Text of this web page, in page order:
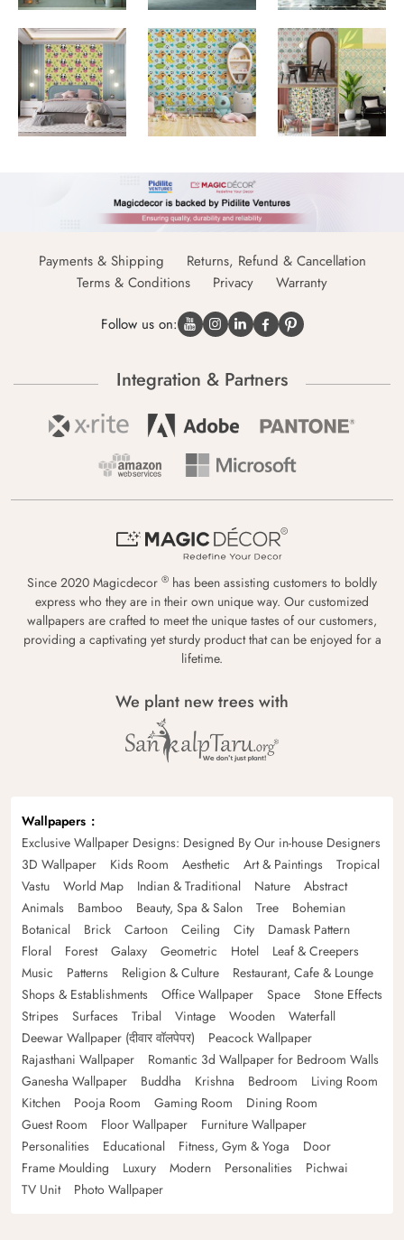
Payments & Shipping
Returns, Refund & Cancellation
Terms & Conditions
Privacy Warranty
Follow us on:
Integration & Partners
Since 2020 Magicdecor ® has been assisting customers to boldly
express who they are in their own unique way. Our customized
wallpapers are crafted to meet the unique tastes of our customers,
providing a captivating yet sturdy product that can be enjoyed for a
lifetime.
We plant new trees with
Wallpapers
Exclusive Wallpaper Designs: Designed By Our in-house Designers
3D Wallpaper
Kids Room Aesthetic Art & Paintings
Tropical
Vastu
World Map Indian & Traditional Nature
Abstract
Animals
Bamboo Beauty, Spa & Salon Tree
Bohemian
Botanical
Brick Cartoon Ceiling City
Damask Pattern
Floral
Forest Galaxy Geometric Hotel
Leaf & Creepers
Music
Patterns Religion & Culture
Restaurant, Cafe & Lounge
Shops & Establishments
Office Wallpaper Space
Stone Effects
Stripes
Surfaces Tribal Vintage Wooden
Waterfall
Deewar Wallpaper (दीवार वॉलपेपर)
Peacock Wallpaper
Rajasthani Wallpaper
Romantic 3d Wallpaper for Bedroom Walls
Ganesha Wallpaper
Buddha Krishna Bedroom
Living Room
Kitchen
Pooja Room Gaming Room
Dining Room
Guest Room
Floor Wallpaper
Furniture Wallpaper
Personalities
Educational Fitness, Gym & Yoga
Door
Frame Moulding
Luxury Modern Personalities
Pichwai
TV Unit
Photo Wallpaper